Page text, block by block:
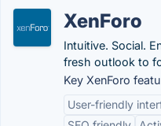
XenForo
Intuitive. Social.
fresh outlook to
Key XenForo
User-friendly